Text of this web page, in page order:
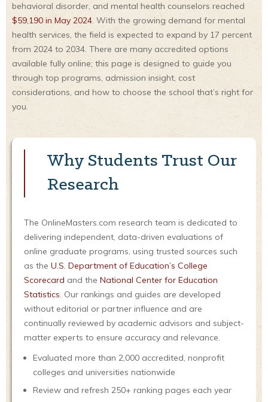
behavioral disorder, and mental health counselors reached
$59,190 in May 2024. With the growing demand for mental
health services, the field is expected to expand by 17 percent
from 2024 to 2034. There are many accredited options
available fully online; this page is designed to guide you
through top programs, admission insight, cost
considerations, and how to choose the school that’s right for
you.
Why Students Trust Our
Research
The OnlineMasters.com research team is dedicated to
delivering independent, data-driven evaluations of
online graduate programs, using trusted sources such
as the U.S. Department of Education’s College
Scorecard and the National Center for Education
Statistics. Our rankings and guides are developed
without editorial or partner influence and are
continually reviewed by academic advisors and subject-
matter experts to ensure accuracy and relevance.
Evaluated more than 2,000 accredited, nonprofit
colleges and universities nationwide
Review and refresh 250+ ranking pages each year